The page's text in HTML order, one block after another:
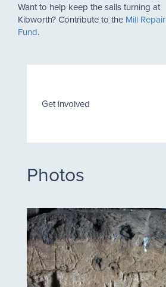
Want to help keep the sails turning at
Kibworth? Contribute to the Mill Repair
Fund.
Get involved
Photos